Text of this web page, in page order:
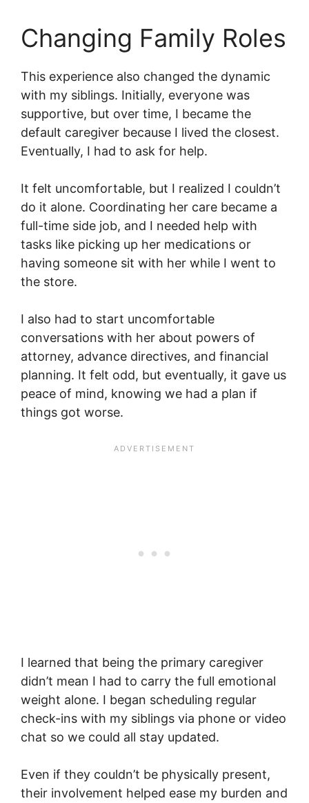
Changing Family Roles
This experience also changed the dynamic
with my siblings. Initially, everyone was
supportive, but over time, I became the
default caregiver because I lived the closest.
Eventually, I had to ask for help.
It felt uncomfortable, but I realized I couldn’t
do it alone. Coordinating her care became a
full-time side job, and I needed help with
tasks like picking up her medications or
having someone sit with her while I went to
the store.
I also had to start uncomfortable
conversations with her about powers of
attorney, advance directives, and financial
planning. It felt odd, but eventually, it gave us
peace of mind, knowing we had a plan if
things got worse.
I learned that being the primary caregiver
didn’t mean I had to carry the full emotional
weight alone. I began scheduling regular
check-ins with my siblings via phone or video
chat so we could all stay updated.
Even if they couldn’t be physically present,
their involvement helped ease my burden and